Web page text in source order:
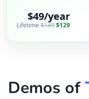
$49/year
Lifetime$149$129
Demos of